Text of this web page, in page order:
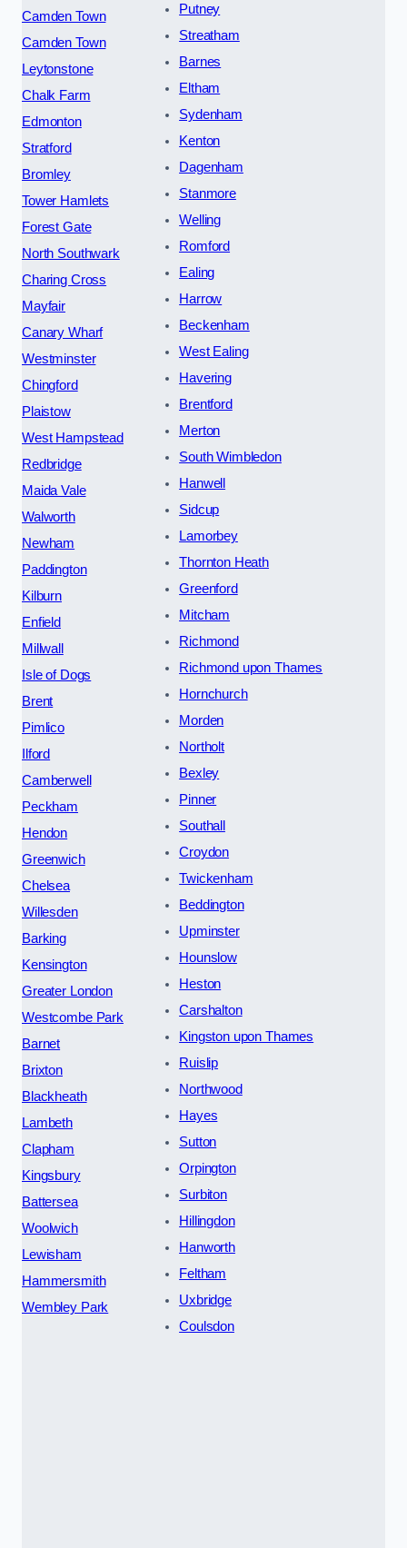
Camden Town
Camden Town
Leytonstone
Chalk Farm
Edmonton
Stratford
Bromley
Tower Hamlets
Forest Gate
North Southwark
Charing Cross
Mayfair
Canary Wharf
Westminster
Chingford
Plaistow
West Hampstead
Redbridge
Maida Vale
Walworth
Newham
Paddington
Kilburn
Enfield
Millwall
Isle of Dogs
Brent
Pimlico
Ilford
Camberwell
Peckham
Hendon
Greenwich
Chelsea
Willesden
Barking
Kensington
Greater London
Westcombe Park
Barnet
Brixton
Blackheath
Lambeth
Clapham
Kingsbury
Battersea
Woolwich
Lewisham
Hammersmith
Wembley Park
Putney
Streatham
Barnes
Eltham
Sydenham
Kenton
Dagenham
Stanmore
Welling
Romford
Ealing
Harrow
Beckenham
West Ealing
Havering
Brentford
Merton
South Wimbledon
Hanwell
Sidcup
Lamorbey
Thornton Heath
Greenford
Mitcham
Richmond
Richmond upon Thames
Hornchurch
Morden
Northolt
Bexley
Pinner
Southall
Croydon
Twickenham
Beddington
Upminster
Hounslow
Heston
Carshalton
Kingston upon Thames
Ruislip
Northwood
Hayes
Sutton
Orpington
Surbiton
Hillingdon
Hanworth
Feltham
Uxbridge
Coulsdon